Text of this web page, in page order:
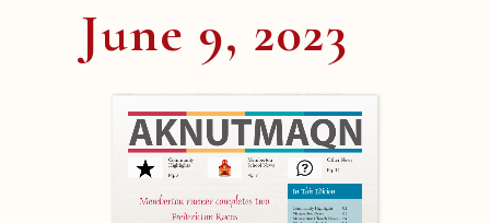
June 9, 2023